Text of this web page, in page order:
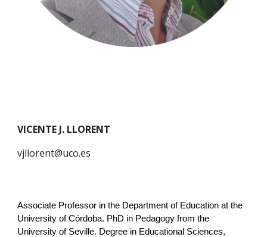
VICENTE J. LLORENT
vjllorent@uco.es
Associate Professor in the Department of Education at the
University of Córdoba. PhD in Pedagogy from the
University of Seville. Degree in Educational Sciences,